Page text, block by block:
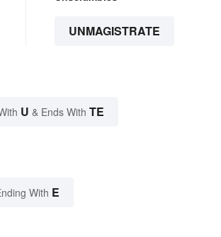
UNMAGISTRATE
U & Ends With TE
With E